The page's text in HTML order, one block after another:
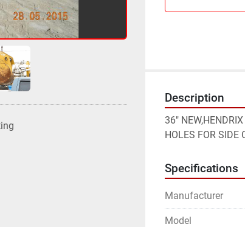
Description
36"
HOLES FOR SIDE
Specifications
Manufacturer
Model